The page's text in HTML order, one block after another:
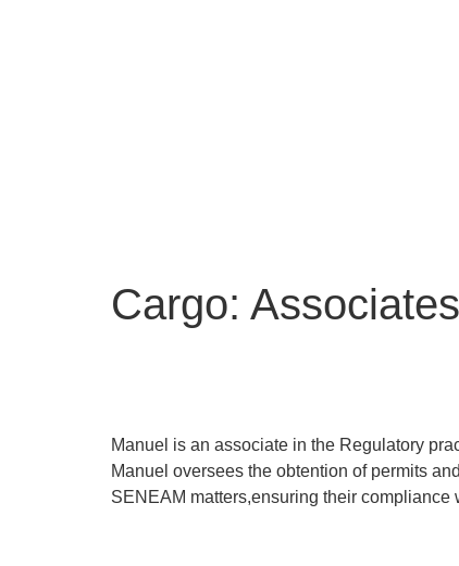
Cargo: Associates
Manuel is an associate in the Regulatory
Manuel oversees the obtention of permits
SENEAM matters,ensuring their compliance